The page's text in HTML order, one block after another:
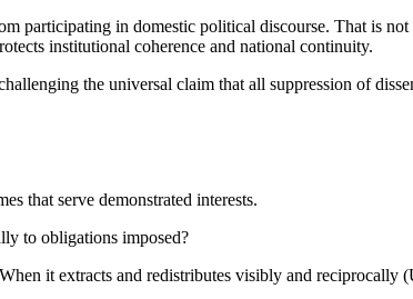
participating in domestic political discourse. That is
institutional coherence and national continuity.
the universal claim that all suppression of
that serve demonstrated interests.
to obligations imposed?
it extracts and redistributes visibly and reciprocally